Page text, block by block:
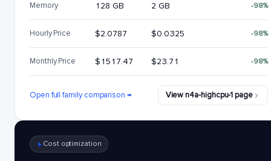
Memory 128 GB 2 GB -98%
Hourly Price $2.0787 $0.0325 -98%
Monthly Price $1517.47 $23.71 -98%
Open full family comparison → View n4a-highcpu-1 page
Cost optimization